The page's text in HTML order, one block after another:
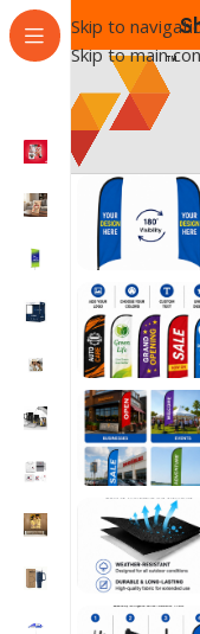
Skip to
Skip to main